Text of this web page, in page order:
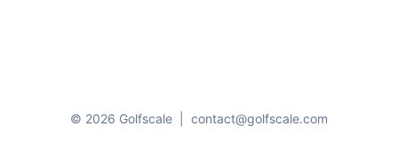
© 2026 Golfscale contact@golfscale.com